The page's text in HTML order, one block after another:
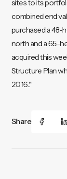
sites to its
combined end
purchased a 48-
north and a 65-
acquired this
Structure Plan
2016..."
Share